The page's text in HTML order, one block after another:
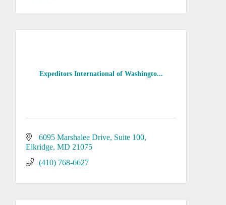
Expeditors International of Washingto...
6095 Marshalee Drive Suite 100
Elkridge MD 21075
(410) 768-6627